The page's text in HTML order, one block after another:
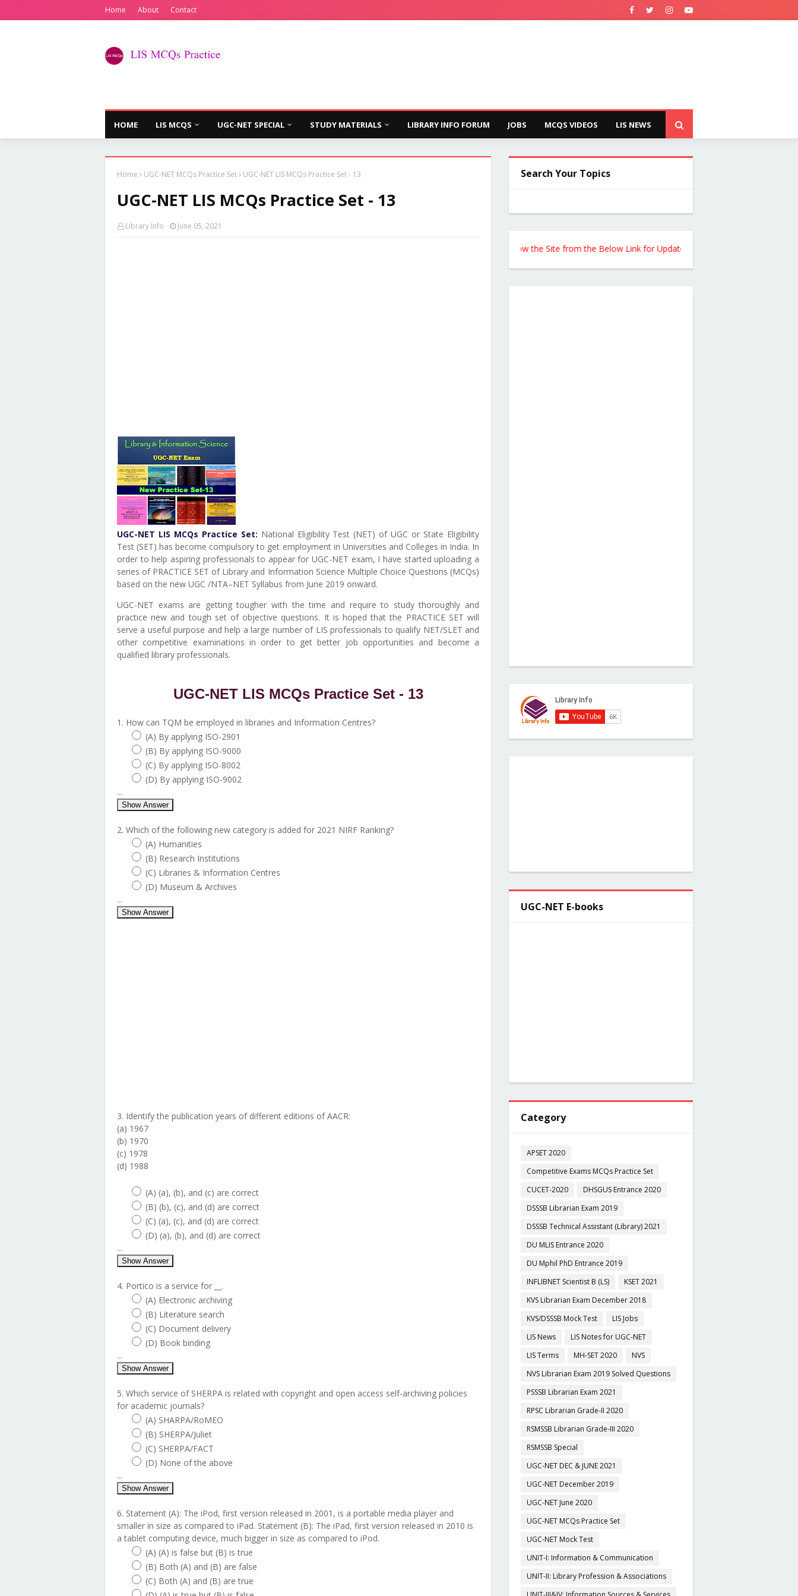
Home About Contact
HOME LIS MCQS UGC-NET SPECIAL STUDY MATERIALS LIBRARY INFO FORUM JOBS MCQS VIDEOS LIS NEWS
Home UGC-NET MCQs Practice Set UGC-NET LIS MCQs Practice Set - 13
UGC-NET LIS MCQs Practice Set - 13
Library Info June 05, 2021
UGC-NET LIS MCQs Practice Set: National Eligibility Test (NET) of UGC or State Eligibility
Test (SET) has become compulsory to get employment in Universities and Colleges in India. In
order to help aspiring professionals to appear for UGC-NET exam, I have started uploading a
series of PRACTICE SET of Library and Information Science Multiple Choice Questions (MCQs)
based on the new UGC /NTA–NET Syllabus from June 2019 onward.
UGC-NET exams are getting tougher with the time and require to study thoroughly and
practice new and tough set of objective questions. It is hoped that the PRACTICE SET will
serve a useful purpose and help a large number of LIS professionals to qualify NET/SLET and
other competitive examinations in order to get better job opportunities and become a
qualified library professionals.
UGC-NET LIS MCQs Practice Set - 13
1. How can TQM be employed in libraries and Information Centres?
(A) By applying ISO-2901
(B) By applying ISO-9000
(C) By applying ISO-8002
(D) By applying ISO-9002
...
Show Answer
2. Which of the following new category is added for 2021 NIRF Ranking?
(A) Humanities
(B) Research Institutions
(C) Libraries & Information Centres
(D) Museum & Archives
...
Show Answer
3. Identify the publication years of different editions of AACR:
(a) 1967
(b) 1970
(c) 1978
(d) 1988
(A) (a), (b), and (c) are correct
(B) (b), (c), and (d) are correct
(C) (a), (c), and (d) are correct
(D) (a), (b), and (d) are correct
...
Show Answer
4. Portico is a service for __.
(A) Electronic archiving
(B) Literature search
(C) Document delivery
(D) Book binding
...
Show Answer
5. Which service of SHERPA is related with copyright and open access self-archiving policies
for academic journals?
(A) SHARPA/RoMEO
(B) SHERPA/Juliet
(C) SHERPA/FACT
(D) None of the above
...
Show Answer
6. Statement (A): The iPod, first version released in 2001, is a portable media player and
smaller in size as compared to iPad. Statement (B): The iPad, first version released in 2010 is
a tablet computing device, much bigger in size as compared to iPod.
(A) (A) is false but (B) is true
(B) Both (A) and (B) are false
(C) Both (A) and (B) are true
Search Your Topics
Follow the Site from the Below Link for Updates !
UGC-NET E-books
Category
APSET 2020
Competitive Exams MCQs Practice Set
CUCET-2020
DHSGUS Entrance 2020
DSSSB Librarian Exam 2019
DSSSB Technical Assistant (Library) 2021
DU MLIS Entrance 2020
DU Mphil PhD Entrance 2019
INFLIBNET Scientist B (LS)
KSET 2021
KVS Librarian Exam December 2018
KVS/DSSSB Mock Test
LIS Jobs
LIS News
LIS Notes for UGC-NET
LIS Terms
MH-SET 2020
NVS
NVS Librarian Exam 2019 Solved Questions
PSSSB Librarian Exam 2021
RPSC Librarian Grade-II 2020
RSMSSB Librarian Grade-III 2020
RSMSSB Special
UGC-NET DEC & JUNE 2021
UGC-NET December 2019
UGC-NET June 2020
UGC-NET MCQs Practice Set
UGC-NET Mock Test
UNIT-I: Information & Communication
UNIT-II: Library Profession & Associations